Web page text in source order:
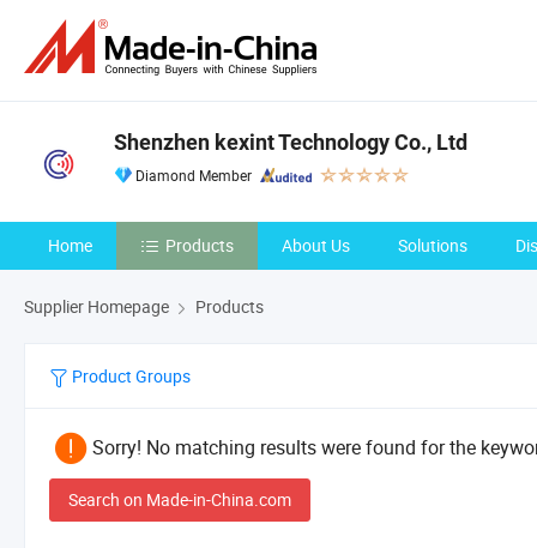
Shenzhen kexint Technology Co., Ltd
Diamond Member
Home Products About Us Solutions
Supplier Homepage Products
Product Groups
Sorry! No matching results were found for the
Search on Made-in-China.com